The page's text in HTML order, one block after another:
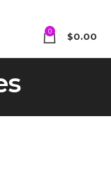
0 $0.00